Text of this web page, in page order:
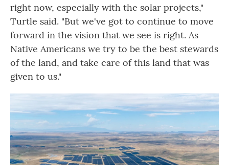
right now, especially with the solar projects,"
Turtle said. "But we've got to continue to move
forward in the vision that we see is right. As
Native Americans we try to be the best stewards
of the land, and take care of this land that was
given to us."